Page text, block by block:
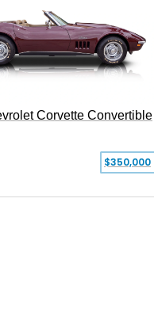
Corvette Convertible
$350,000